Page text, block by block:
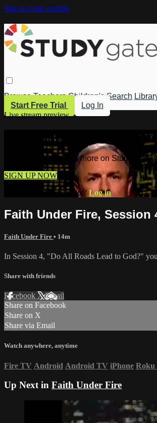
Skip to main content
Browse Teachers Children's Search
Start Free Trial
Log In
Live stream preview
Watch this video and
Watch this video and more on Study
SIGN UP NOW
Already have an account?Log in
Faith Under Fire, Session
Faith Under Fire • 14m
In Session 4, "Do All Roads Lead to God?"
Share with friends
Facebook XEmail
Share on Facebook
Share on X
Share via Email
Watch anywhere, anytime
Fire TV Android Android TV iPhone Roku
Up Next in Faith Under Fire